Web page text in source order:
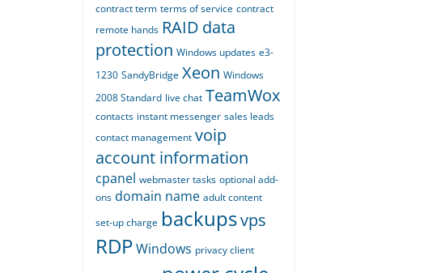
contract term terms of service contract
remote hands RAID data
protection Windows updates e3-
1230 SandyBridge Xeon Windows
2008 Standard live chat TeamWox
contacts instant messenger sales leads
contact management voip
account information
cpanel webmaster tasks optional add-
ons domain name adult content
set-up charge backupsvps
RDPWindows privacyclient